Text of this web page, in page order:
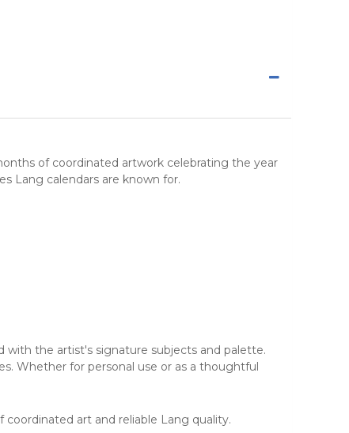
of coordinated artwork celebrating the year
Lang calendars are known for.
with the artist's signature subjects and palette.
Whether for personal use or as a thoughtful
art and reliable Lang quality.